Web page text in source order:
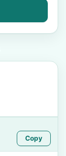
Copy